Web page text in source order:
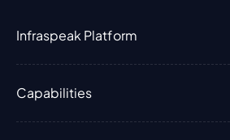
Infraspeak Platform
Capabilities